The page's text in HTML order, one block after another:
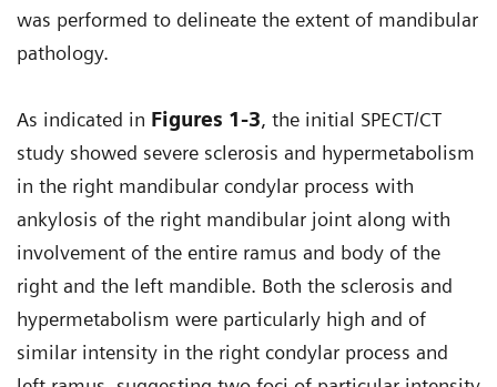
was performed to delineate the extent of mandibular
pathology.
As indicated in Figures 1-3, the initial SPECT/CT
study showed severe sclerosis and hypermetabolism
in the right mandibular condylar process with
ankylosis of the right mandibular joint along with
involvement of the entire ramus and body of the
right and the left mandible. Both the sclerosis and
hypermetabolism were particularly high and of
similar intensity in the right condylar process and